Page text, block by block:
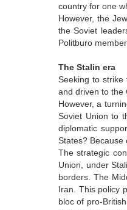
country for one
However, the
the Soviet
Politburo
The Stalin era
Seeking to strike
and driven to the
However, a
Soviet Union to
diplomatic
States? Because
The strategic
Union, under
borders. The
Iran. This policy
bloc of pro-